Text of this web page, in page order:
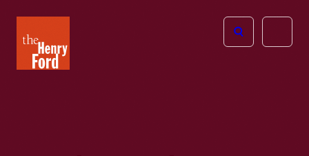
Henry
Ford
Open